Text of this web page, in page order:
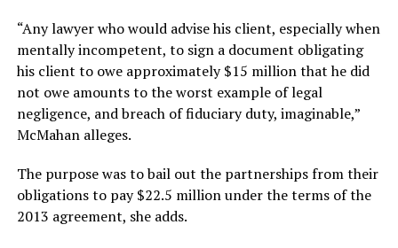
“Any lawyer who would advise his client, especially when
mentally incompetent, to sign a document obligating
his client to owe approximately $15 million that he did
not owe amounts to the worst example of legal
negligence, and breach of fiduciary duty, imaginable,”
McMahan alleges.
The purpose was to bail out the partnerships from their
obligations to pay $22.5 million under the terms of the
2013 agreement, she adds.